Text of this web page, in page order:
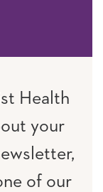
Health
your
of our